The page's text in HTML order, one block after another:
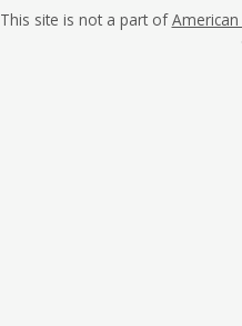
This site is not a part ofAmerican